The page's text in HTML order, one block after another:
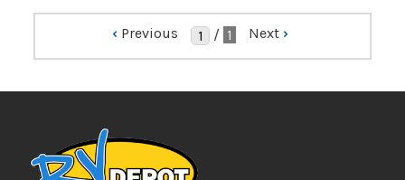
‹ Previous / 1 Next ›